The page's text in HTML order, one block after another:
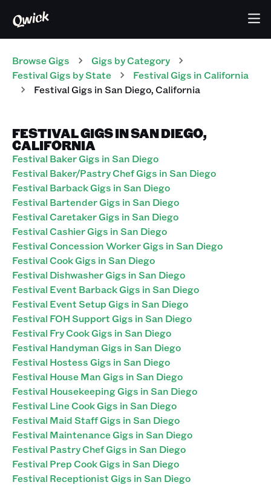
Browse Gigs Gigs by Category
Festival Gigs by State Festival Gigs in California
FestivalGigs inSan Diego,California
FESTIVAL GIGS IN SAN DIEGO,
CALIFORNIA
Festival Baker Gigs in San Diego
Festival Baker/Pastry Chef Gigs in San Diego
Festival Barback Gigs in San Diego
Festival Bartender Gigs in San Diego
Festival Caretaker Gigs in San Diego
Festival Cashier Gigs in San Diego
Festival Concession Worker Gigs in San Diego
Festival Cook Gigs in San Diego
Festival Dishwasher Gigs in San Diego
Festival Event Barback Gigs in San Diego
Festival Event Setup Gigs in San Diego
Festival FOH Support Gigs in San Diego
Festival Fry Cook Gigs in San Diego
Festival Handyman Gigs in San Diego
Festival Hostess Gigs in San Diego
Festival House Man Gigs in San Diego
Festival Housekeeping Gigs in San Diego
Festival Line Cook Gigs in San Diego
Festival Maid Staff Gigs in San Diego
Festival Maintenance Gigs in San Diego
Festival Pastry Chef Gigs in San Diego
Festival Prep Cook Gigs in San Diego
Festival Receptionist Gigs in San Diego